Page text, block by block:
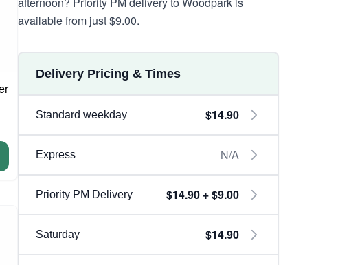
available from just $9.00.
Delivery Pricing & Times
Standard weekday $14.90
Express N/A
Priority PM Delivery $14.90 + $9.00
Saturday $14.90